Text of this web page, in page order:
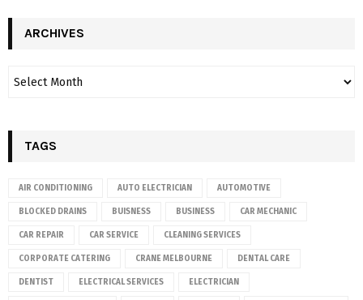
ARCHIVES
TAGS
AIR CONDITIONING AUTO ELECTRICIAN AUTOMOTIVE
BLOCKED DRAINS BUISNESS BUSINESS CAR MECHANIC
CAR REPAIR CAR SERVICE CLEANING SERVICES
CORPORATE CATERING CRANE MELBOURNE DENTAL CARE
DENTIST ELECTRICAL SERVICES ELECTRICIAN